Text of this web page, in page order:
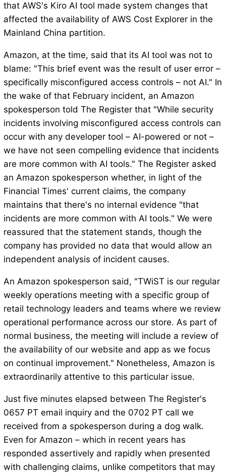
that AWS's Kiro AI tool made system changes that
affected the availability of AWS Cost Explorer in the
Mainland China partition.
Amazon, at the time, said that its AI tool was not to
blame: "This brief event was the result of user error –
specifically misconfigured access controls – not AI." In
the wake of that February incident, an Amazon
spokesperson told The Register that "While security
incidents involving misconfigured access controls can
occur with any developer tool – AI-powered or not –
we have not seen compelling evidence that incidents
are more common with AI tools." The Register asked
an Amazon spokesperson whether, in light of the
Financial Times' current claims, the company
maintains that there's no internal evidence "that
incidents are more common with AI tools." We were
reassured that the statement stands, though the
company has provided no data that would allow an
independent analysis of incident causes.
An Amazon spokesperson said, "TWiST is our regular
weekly operations meeting with a specific group of
retail technology leaders and teams where we review
operational performance across our store. As part of
normal business, the meeting will include a review of
the availability of our website and app as we focus
on continual improvement." Nonetheless, Amazon is
extraordinarily attentive to this particular issue.
Just five minutes elapsed between The Register's
0657 PT email inquiry and the 0702 PT call we
received from a spokesperson during a dog walk.
Even for Amazon – which in recent years has
responded assertively and rapidly when presented
with challenging claims, unlike competitors that may